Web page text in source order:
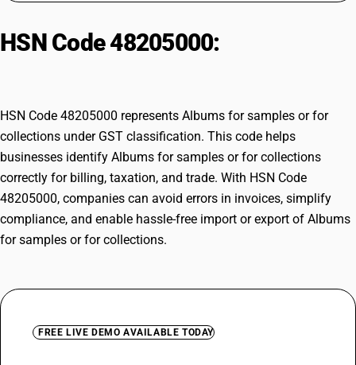
HSN Code 48205000:
HSN Code 48205000 represents Albums for samples or for
collections under GST classification. This code helps
businesses identify Albums for samples or for collections
correctly for billing, taxation, and trade. With HSN Code
48205000, companies can avoid errors in invoices, simplify
compliance, and enable hassle-free import or export of Albums
for samples or for collections.
FREE LIVE DEMO AVAILABLE TODAY